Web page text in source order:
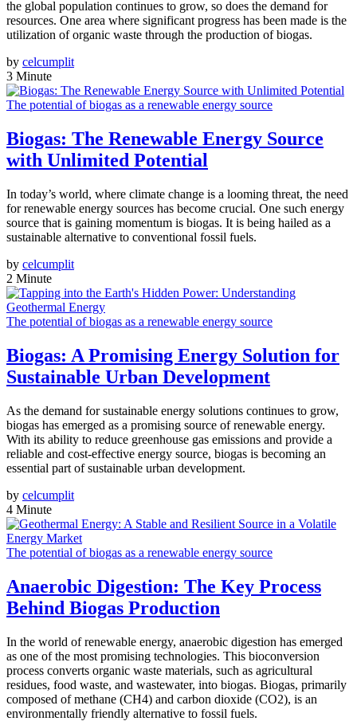
the global population continues to grow, so does the demand for
resources. One area where significant progress has been made is the
utilization of organic waste through the production of biogas.
by celcumplit
3 Minute
The potential of biogas as a renewable energy source
Biogas: The Renewable Energy Source
with Unlimited Potential
In today’s world, where climate change is a looming threat, the need
for renewable energy sources has become crucial. One such energy
source that is gaining momentum is biogas. It is being hailed as a
sustainable alternative to conventional fossil fuels.
by celcumplit
2 Minute
The potential of biogas as a renewable energy source
Biogas: A Promising Energy Solution for
Sustainable Urban Development
As the demand for sustainable energy solutions continues to grow,
biogas has emerged as a promising source of renewable energy.
With its ability to reduce greenhouse gas emissions and provide a
reliable and cost-effective energy source, biogas is becoming an
essential part of sustainable urban development.
by celcumplit
4 Minute
The potential of biogas as a renewable energy source
Anaerobic Digestion: The Key Process
Behind Biogas Production
In the world of renewable energy, anaerobic digestion has emerged
as one of the most promising technologies. This bioconversion
process converts organic waste materials, such as agricultural
residues, food waste, and wastewater, into biogas. Biogas, primarily
composed of methane (CH4) and carbon dioxide (CO2), is an
environmentally friendly alternative to fossil fuels.